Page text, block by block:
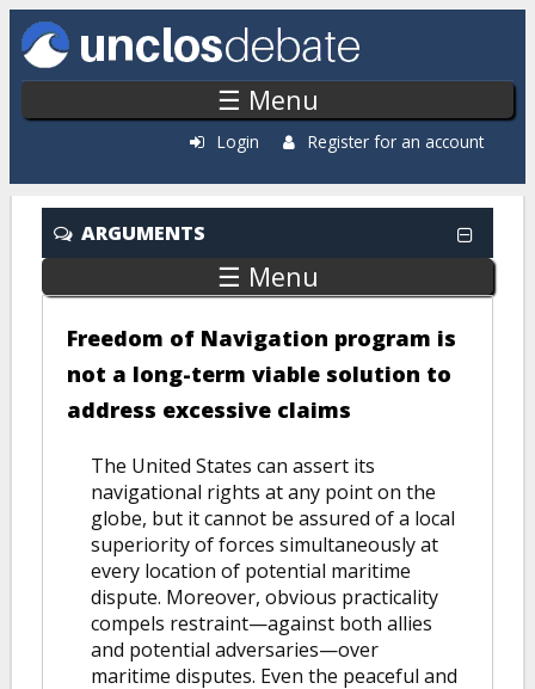
Skip to main content
☰ Menu
Login Register for an account
ARGUMENTS
☰ Menu
Freedom of Navigation program is
not a long-term viable solution to
address excessive claims
The United States can assert its
navigational rights at any point on the
globe, but it cannot be assured of a local
superiority of forces simultaneously at
every location of potential maritime
dispute. Moreover, obvious practicality
compels restraint—against both allies
and potential adversaries—over
maritime disputes. Even the peaceful and